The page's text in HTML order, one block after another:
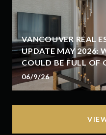
VANCOUVER REAL
UPDATE MAY 2026:
COULD BE FULL OF
06/9/26